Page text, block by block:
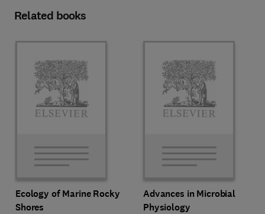
Related books
Ecology of Marine Rocky
Shores
Advances in Microbial
Physiology